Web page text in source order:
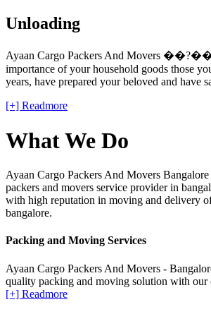
Unloading
Ayaan Cargo Packers And Movers ��?��
importance of your household goods those
years, have prepared your beloved and have
[+] Readmore
What We Do
Ayaan Cargo Packers And Movers
packers and movers service provider in
with high reputation in moving and delivery
bangalore.
Packing and Moving Services
Ayaan Cargo Packers And Movers -
quality packing and moving solution with our
[+] Readmore